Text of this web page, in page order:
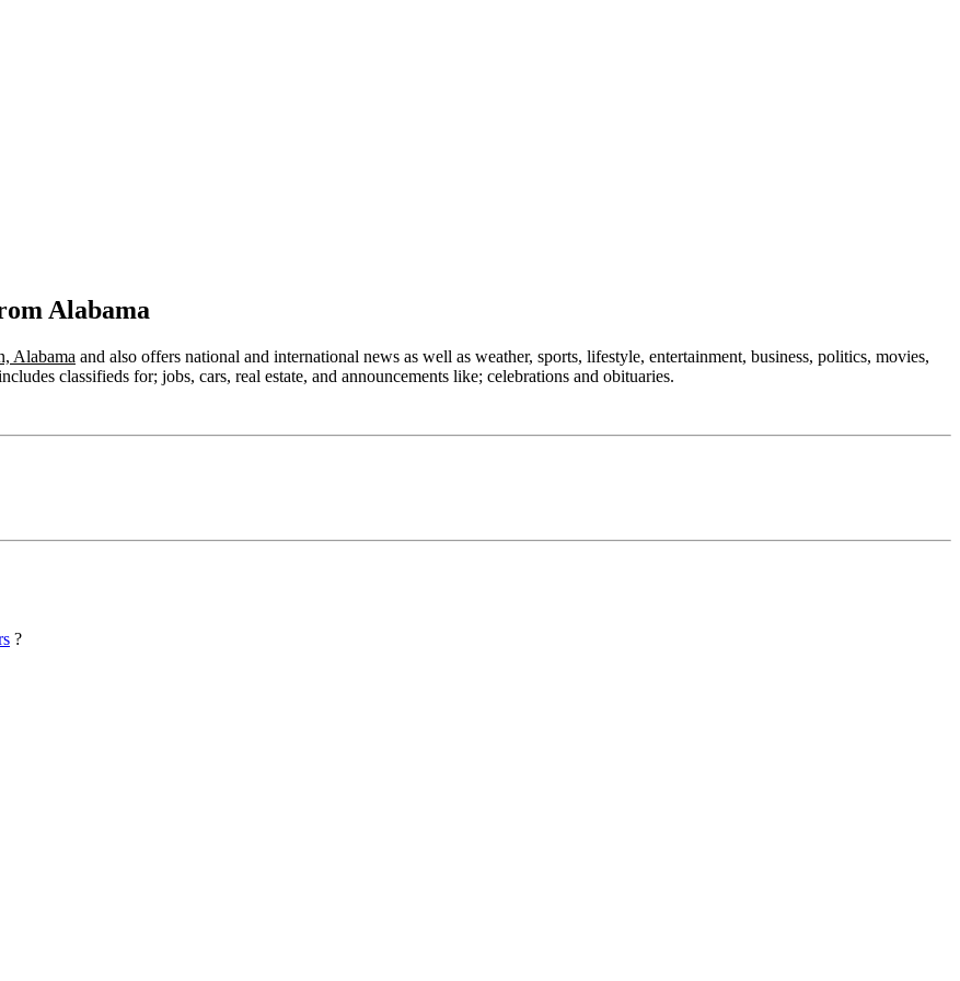
Alabama
Alabama and also offers national and international news as well as weather, sports, lifestyle, entertainment, business, politics, movies,
classifieds for; jobs, cars, real estate, and announcements like; celebrations and obituaries.
?